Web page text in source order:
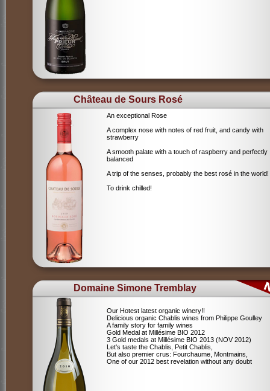
Château de Sours Rosé
An exceptional Rose
A complex nose with notes of red fruit, and candy with
strawberry
A smooth palate with a touch of raspberry and perfectly
balanced
A trip of the senses, probably the best rosé in the world!
To drink chilled!
Domaine Simone Tremblay
Our Hotest latest organic winery!!
Delicious organic Chablis wines from Philippe Goulley
A family story for family wines
Gold Medal at Millésime BIO 2012
3 Gold medals at Millésime BIO 2013 (NOV 2012)
Let's taste the Chablis, Petit Chablis,
But also premier crus: Fourchaume, Montmains,
One of our 2012 best revelation without any doubt